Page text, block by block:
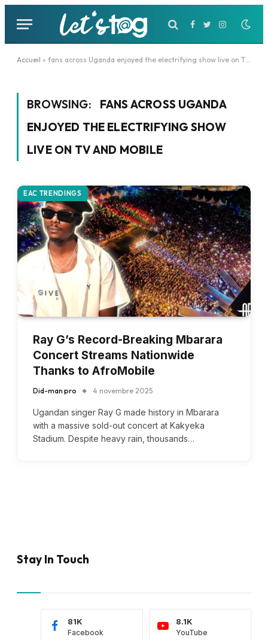
Facebook
TwitterInstagram
Accueil » fans across Uganda enjoyed the electrifying show live on TV and mobile
BROWSING:
FANS ACROSS UGANDA
ENJOYED THE ELECTRIFYING SHOW
LIVE ON TV AND MOBILE
EAC TRENDINGS
Ray G’s Record-Breaking Mbarara
Concert Streams Nationwide
Thanks to AfroMobile
Did-man pro 4 novembre 2025
Ugandan singer Ray G made history in Mbarara
with a massive sold-out concert at Kakyeka
Stadium. Despite heavy rain, thousands…
Stay In Touch
Facebook
81K
YouTube
8.1K